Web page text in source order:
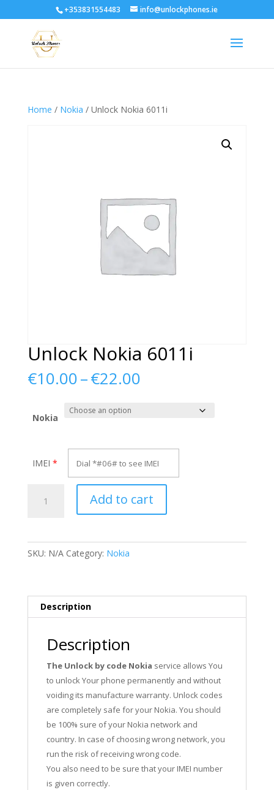
+353831554483 info@unlockphones.ie
Home / Nokia / Unlock Nokia 6011i
Unlock Nokia 6011i
€10.00–€22.00Price
Nokia
IMEI *
Nokia
Add to cart
SKU: N/A Category: Nokia
Description
Description
The Unlock by code Nokia service allows You
to unlock Your phone permanently and without
voiding its manufacture warranty. Unlock codes
are completely safe for your Nokia. You should
be 100% sure of your Nokia network and
country. In case of choosing wrong network, you
run the risk of receiving wrong code.
You also need to be sure that your IMEI number
is given correctly.